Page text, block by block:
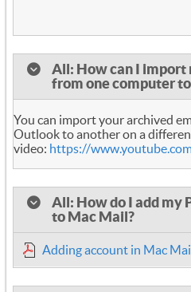
All: How can I import
from one computer
You can import your archived
Outlook to another on a
video: https://
All: How do I add my
to Mac Mail?
Adding account in Mac